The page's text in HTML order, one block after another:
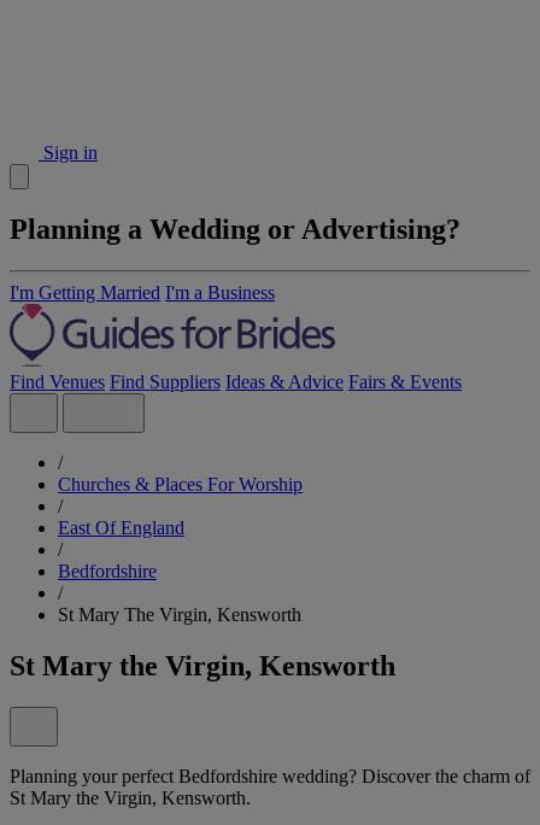
Sign in
Planning a Wedding or Advertising?
I'm Getting Married I'm a Business
Find Venues Find Suppliers Ideas & Advice Fairs & Events
/
Churches & Places For Worship
/
East Of England
/
Bedfordshire
/
St Mary The Virgin, Kensworth
St Mary the Virgin, Kensworth
Planning your perfect Bedfordshire wedding? Discover the charm of
St Mary the Virgin, Kensworth.